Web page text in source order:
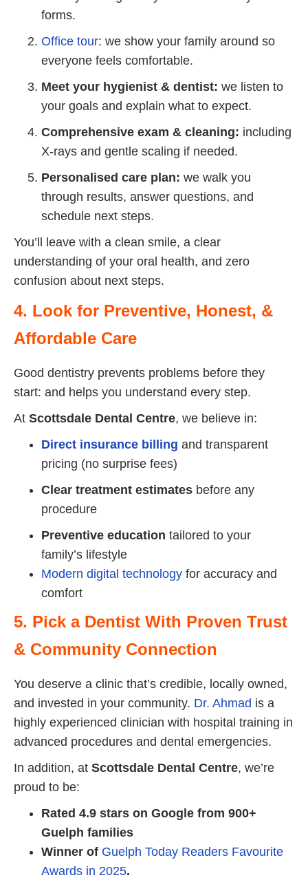
forms.
Office tour: we show your family around so
everyone feels comfortable.
Meet your hygienist & dentist: we listen to
your goals and explain what to expect.
Comprehensive exam & cleaning: including
X-rays and gentle scaling if needed.
Personalised care plan: we walk you
through results, answer questions, and
schedule next steps.
You’ll leave with a clean smile, a clear
understanding of your oral health, and zero
confusion about next steps.
4. Look for Preventive, Honest, &
Affordable Care
Good dentistry prevents problems before they
start: and helps you understand every step.
At Scottsdale Dental Centre, we believe in:
Direct insurance billing and transparent
pricing (no surprise fees)
Clear treatment estimates before any
procedure
Preventive education tailored to your
family’s lifestyle
Modern digital technology for accuracy and
comfort
5. Pick a Dentist With Proven Trust
& Community Connection
You deserve a clinic that’s credible, locally owned,
and invested in your community. Dr. Ahmad is a
highly experienced clinician with hospital training in
advanced procedures and dental emergencies.
In addition, at Scottsdale Dental Centre, we’re
proud to be:
Rated 4.9 stars on Google from 900+
Guelph families
Winner of Guelph Today Readers Favourite
Awards in 2025.